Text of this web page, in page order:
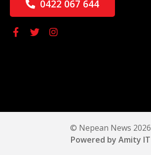
0422 067 644
© Nepean News 2026
Powered by Amity IT